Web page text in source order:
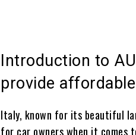
Introduction to
provide
Italy, known for its beautiful
for car owners when it comes